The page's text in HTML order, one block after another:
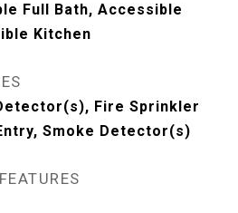
Full Bath, Accessible
Kitchen
Fire Sprinkler
Smoke Detector(s)